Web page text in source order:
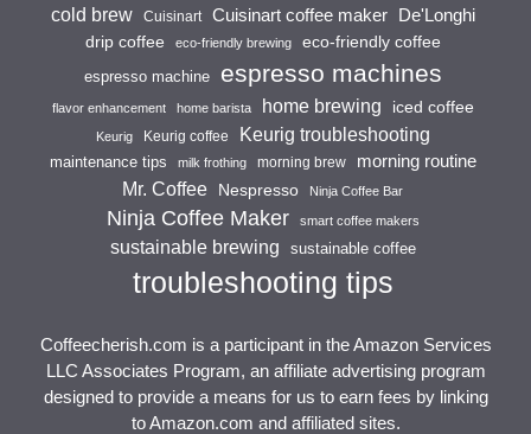
cold brew Cuisinart Cuisinart coffee maker
De'Longhi
drip coffee
eco-friendly brewing eco-friendly coffee
espresso machine espresso machines
flavor enhancement home barista home brewing iced coffee
Keurig Keurig coffee Keurig troubleshooting
maintenance tips milk frothing morning brew morning routine
Mr. Coffee Nespresso Ninja Coffee Bar
Ninja Coffee Maker smart coffee makers
sustainable brewing sustainable coffee
troubleshooting tips
Coffeecherish.com is a participant in the Amazon Services
LLC Associates Program, an affiliate advertising program
designed to provide a means for us to earn fees by linking
to Amazon.com and affiliated sites.